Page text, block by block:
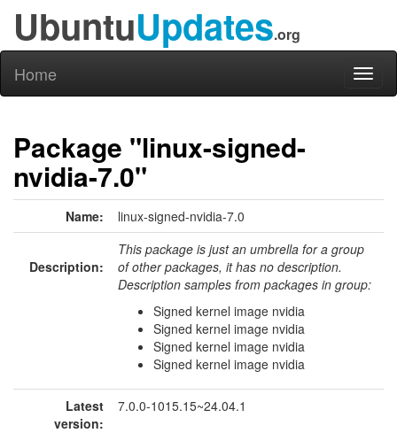
UbuntuUpdates.org
Home
Package "linux-signed-
nvidia-7.0"
Name: linux-signed-nvidia-7.0
Description:
This package is just an umbrella for a group
of other packages, it has no description.
Description samples from packages in group:
Signed kernel image nvidia
Signed kernel image nvidia
Signed kernel image nvidia
Signed kernel image nvidia
Latest
version:
7.0.0-1015.15~24.04.1